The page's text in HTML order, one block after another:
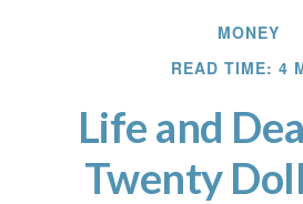
MONEY
READ TIME: 4
Life and
Twenty